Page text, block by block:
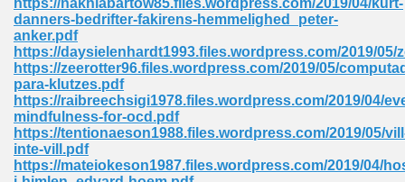
https://nakhiabartow85.files.wordpress.com/2019/04/kurt-
danners-bedrifter-fakirens-hemmelighed_peter-
anker.pdf
https://daysielenhardt1993.files.wordpress.com/2019/05/
https://zeerotter96.files.wordpress.com/2019/05/
para-klutzes.pdf
https://raibreechsigi1978.files.wordpress.com/2019/04/
mindfulness-for-ocd.pdf
https://tentionaeson1988.files.wordpress.com/2019/05/
inte-vill.pdf
https://mateiokeson1987.files.wordpress.com/2019/04/
Pdf 938
355